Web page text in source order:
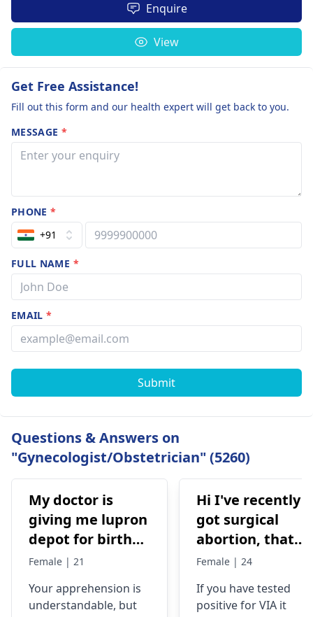
Enquire
View
Get Free Assistance!
Fill out this form and our health expert will get back to you.
MESSAGE *
PHONE*
+91
FULL NAME *
EMAIL*
Submit
Questions & Answers on
"Gynecologist/Obstetrician" (5260)
My doctor is
giving me lupron
depot for birth
control, after
I’m concerned
Female | 21
Your apprehension is
understandable­, but
Hi I've recently
got surgical
abortion, that
time doctor tells
VIA positive..
Female | 24
If you have tested
positive for VIA it